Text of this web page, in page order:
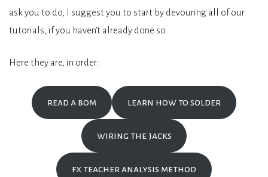
ask you to do, I suggest you to start by devouring all of our
tutorials, if you haven’t already done so.
Here they are, in order:
read a bom learn how to solder
wiring the jacks
fx teacher analysis method